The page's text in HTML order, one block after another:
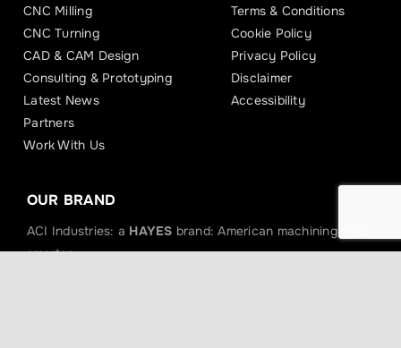
CNC Milling
CNC Turning
CAD & CAM Design
Consulting & Prototyping
Latest News
Partners
Work With Us
Terms & Conditions
Cookie Policy
Privacy Policy
Disclaimer
Accessibility
OUR BRAND
ACI Industries: a HAYES brand: American machining made
smarter.